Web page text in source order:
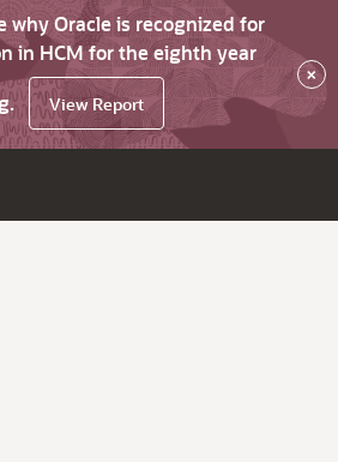
why Oracle is recognized for
in HCM for the eighth year
View Report
×